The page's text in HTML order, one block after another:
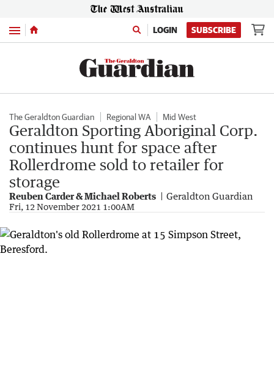
Menu LOGIN SUBSCRIBE
The Geraldton Guardian Regional WA Mid West
Geraldton Sporting Aboriginal Corp.
continues hunt for space after
Rollerdrome sold to retailer for
storage
Reuben Carder & Michael Roberts Geraldton Guardian
Fri, 12 November 2021 1:00AM